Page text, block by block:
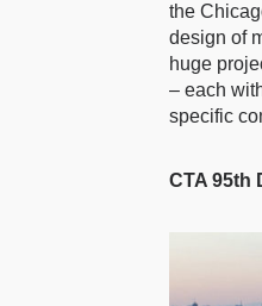
the
design of
huge
– each
specific
CTA 95th